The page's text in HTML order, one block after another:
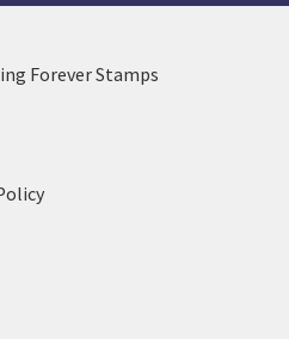
Forever Stamps